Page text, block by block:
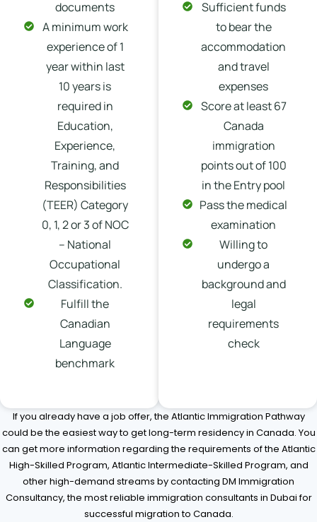
documents
A minimum work
experience of 1
year within last
10 years is
required in
Education,
Experience,
Training, and
Responsibilities
(TEER) Category
0, 1, 2 or 3 of NOC
– National
Occupational
Classification.
Fulfill the
Canadian
Language
benchmark
Sufficient funds
to bear the
accommodation
and travel
expenses
Score at least 67
Canada
immigration
points out of 100
in the Entry pool
Pass the medical
examination
Willing to
undergo a
background and
legal
requirements
check
If you already have a job offer, the Atlantic Immigration Pathway
could be the easiest way to get long-term residency in Canada. You
can get more information regarding the requirements of the Atlantic
High-Skilled Program, Atlantic Intermediate-Skilled Program, and
other high-demand streams by contacting DM Immigration
Consultancy, the most reliable immigration consultants in Dubai for
successful migration to Canada.